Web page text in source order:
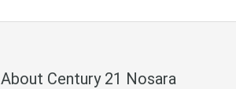
About Century 21 Nosara